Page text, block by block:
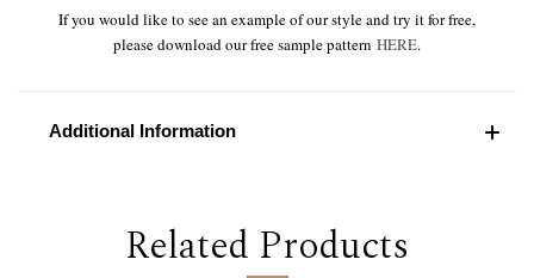
If you would like to see an example of our style and try it for free,
please download our free sample pattern HERE.
Additional Information
Related Products